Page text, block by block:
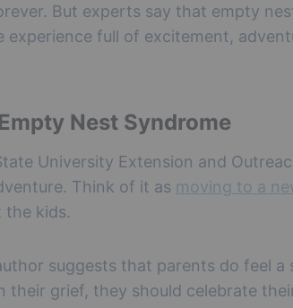
But experts say that empty
full of excitement,
Nest Syndrome
University Extension and
Think of it as moving to a
kids.
suggests that parents do feel a
grief, they should celebrate